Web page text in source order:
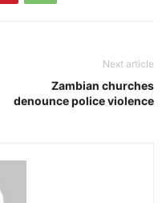
Next article
Zambian churches
denounce police violence